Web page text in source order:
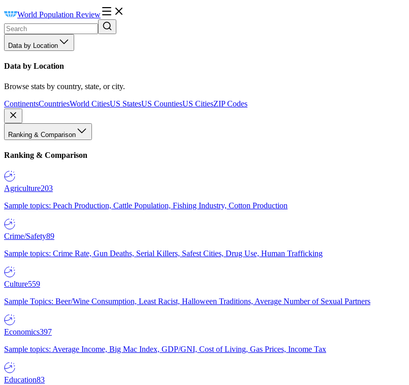
World Population Review
Data by Location
Data by Location
Browse stats by country, state, or city.
ContinentsCountriesWorld CitiesUS StatesUS CountiesUS CitiesZIP Codes
Ranking & Comparison
Ranking & Comparison
Agriculture203
Sample topics: Peach Production, Cattle Population, Fishing Industry, Cotton Production
Crime/Safety89
Sample topics: Crime Rate, Gun Deaths, Serial Killers, Safest Cities, Drug Use, Human Trafficking
Culture559
Sample Topics: Beer/Wine Consumption, Least Racist, Halloween Traditions, Average Number of Sexual Partners
Economics397
Sample topics: Average Income, Big Mac Index, GDP/GNI, Cost of Living, Gas Prices, Income Tax
Education83